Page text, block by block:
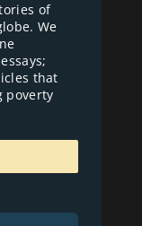
of
We
that
poverty